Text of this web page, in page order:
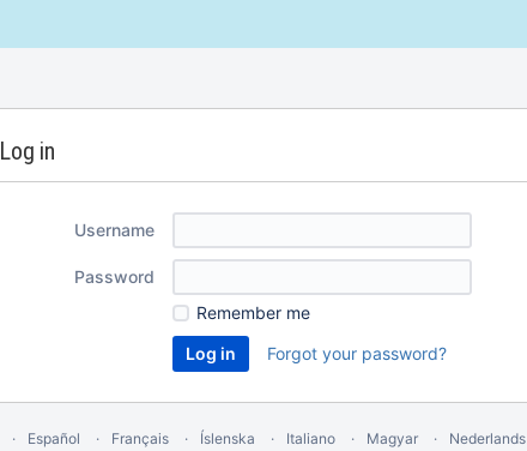
Log in
Username
Password
Remember me
Forgot your password?
Español Français Íslenska Italiano Magyar Nederlands